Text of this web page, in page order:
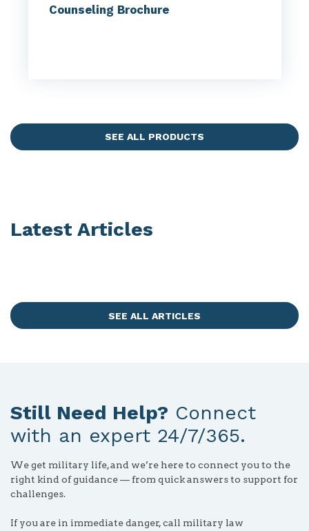
Counseling Brochure
SEE ALL PRODUCTS
Latest Articles
SEE ALL ARTICLES
Still Need Help? Connect
with an expert 24/7/365.
We get military life, and we’re here to connect you to the
right kind of guidance — from quick answers to support for
challenges.
If you are in immediate danger, call military law